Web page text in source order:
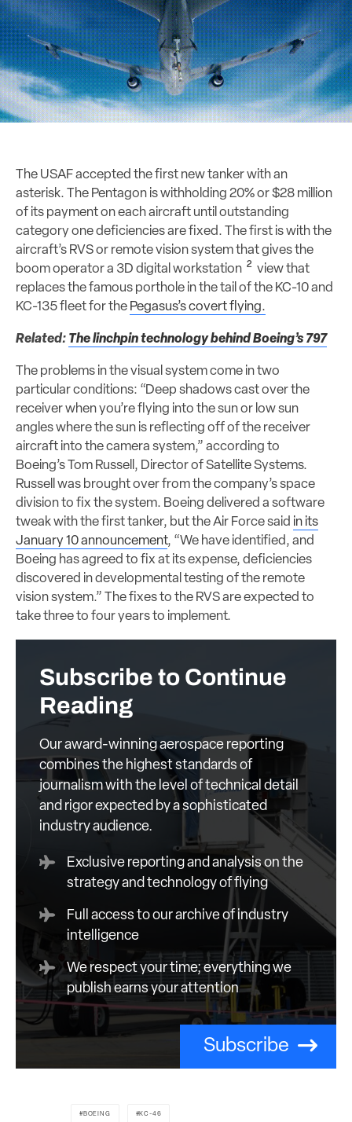
The USAF accepted the first new tanker with an
asterisk. The Pentagon is withholding 20% or $28 million
of its payment on each aircraft until outstanding
category one deficiencies are fixed. The first is with the
aircraft’s RVS or remote vision system that gives the
boom operator a 3D digital workstation 2 view that
replaces the famous porthole in the tail of the KC-10 and
KC-135 fleet for the Pegasus’s covert flying.
Related: The linchpin technology behind Boeing’s 797
The problems in the visual system come in two
particular conditions: “Deep shadows cast over the
receiver when you’re flying into the sun or low sun
angles where the sun is reflecting off of the receiver
aircraft into the camera system,” according to
Boeing’s Tom Russell, Director of Satellite Systems.
Russell was brought over from the company’s space
division to fix the system. Boeing delivered a software
tweak with the first tanker, but the Air Force said in its
January 10 announcement, “We have identified, and
Boeing has agreed to fix at its expense, deficiencies
discovered in developmental testing of the remote
vision system.” The fixes to the RVS are expected to
take three to four years to implement.
Subscribe to Continue
Reading
Our award-winning aerospace reporting
combines the highest standards of
journalism with the level of technical detail
and rigor expected by a sophisticated
industry audience.
Exclusive reporting and analysis on the
strategy and technology of flying
Full access to our archive of industry
intelligence
We respect your time; everything we
publish earns your attention
Subscribe
BOEING KC-46